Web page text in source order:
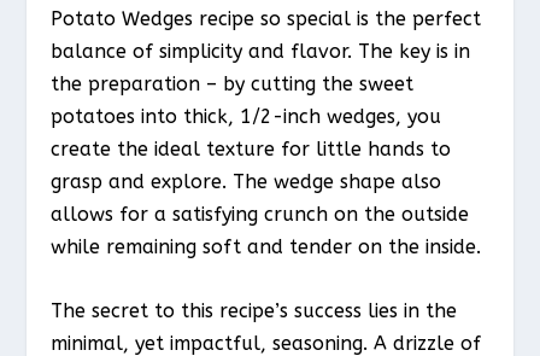
Potato Wedges recipe so special is the perfect
balance of simplicity and flavor. The key is in
the preparation – by cutting the sweet
potatoes into thick, 1/2-inch wedges, you
create the ideal texture for little hands to
grasp and explore. The wedge shape also
allows for a satisfying crunch on the outside
while remaining soft and tender on the inside.
The secret to this recipe’s success lies in the
minimal, yet impactful, seasoning. A drizzle of